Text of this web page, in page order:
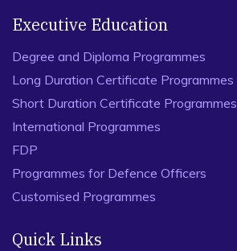
Executive Education
Degree and Diploma Programmes
Long Duration Certificate Programmes
Short Duration Certificate Programmes
International Programmes
FDP
Programmes for Defence Officers
Customised Programmes
Quick Links